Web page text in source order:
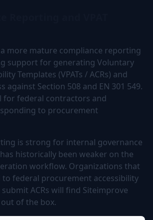
more mature compliance reporting
support for generating Voluntary
Templates (VPATs / ACRs) and
against Section 508 and EN 301 549.
for federal contractors and
to procurement
is strong for internal governance
historically been weaker on the
workflow. Organizations that
federal procurement accessibility
ACRs will find Siteimprove
of the box.